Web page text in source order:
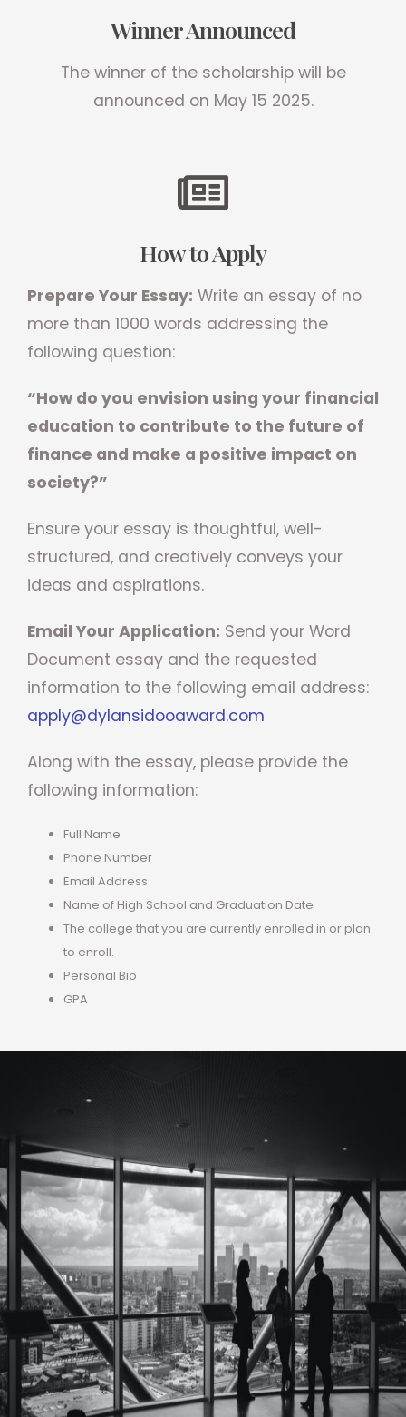
Winner Announced
The winner of the scholarship will be
announced on May 15 2025.
How to Apply
Prepare Your Essay: Write an essay of no
more than 1000 words addressing the
following question:
“How do you envision using your financial
education to contribute to the future of
finance and make a positive impact on
society?”
Ensure your essay is thoughtful, well-
structured, and creatively conveys your
ideas and aspirations.
Email Your Application: Send your Word
Document essay and the requested
information to the following email address:
apply@dylansidooaward.com
Along with the essay, please provide the
following information:
Full Name
Phone Number
Email Address
Name of High School and Graduation Date
The college that you are currently enrolled in or plan
to enroll.
Personal Bio
GPA